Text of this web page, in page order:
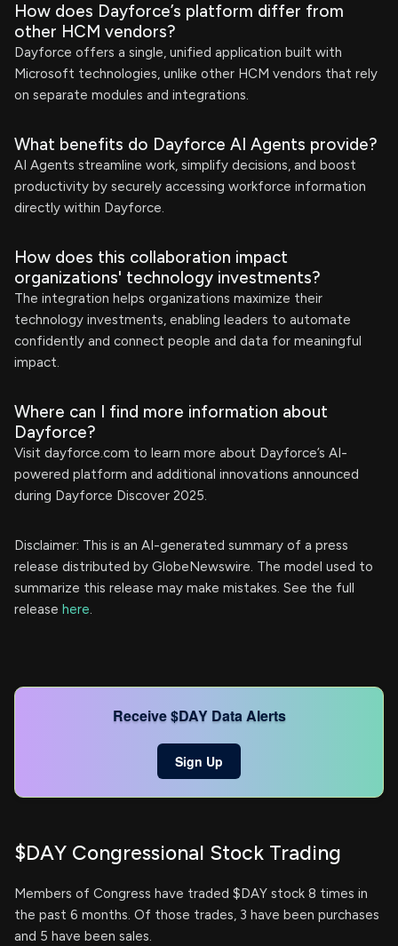
How does Dayforce’s platform differ from
other HCM vendors?
Dayforce offers a single, unified application built with
Microsoft technologies, unlike other HCM vendors that rely
on separate modules and integrations.
What benefits do Dayforce AI Agents provide?
AI Agents streamline work, simplify decisions, and boost
productivity by securely accessing workforce information
directly within Dayforce.
How does this collaboration impact
organizations' technology investments?
The integration helps organizations maximize their
technology investments, enabling leaders to automate
confidently and connect people and data for meaningful
impact.
Where can I find more information about
Dayforce?
Visit dayforce.com to learn more about Dayforce’s AI-
powered platform and additional innovations announced
during Dayforce Discover 2025.
Disclaimer: This is an AI-generated summary of a press
release distributed by GlobeNewswire. The model used to
summarize this release may make mistakes. See the full
release here.
Receive $DAY Data Alerts
Sign Up
$DAY Congressional Stock Trading
Members of Congress have traded $DAY stock 8 times in
the past 6 months. Of those trades, 3 have been purchases
and 5 have been sales.